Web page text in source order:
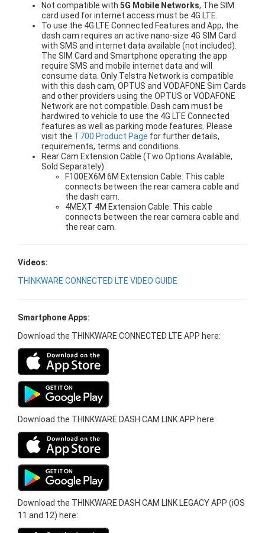
Not compatible with 5G Mobile Networks, The SIM
card used for internet access must be 4G LTE.
To use the 4G LTE Connected Features and App, the
dash cam requires an active nano-size 4G SIM Card
with SMS and internet data available (not included).
The SIM Card and Smartphone operating the app
require SMS and mobile internet data and will
consume data. Only Telstra Network is compatible
with this dash cam, OPTUS and VODAFONE Sim Cards
and other providers using the OPTUS or VODAFONE
Network are not compatible. Dash cam must be
hardwired to vehicle to use the 4G LTE Connected
features as well as parking mode features. Please
visit the T700 Product Page for further details,
requirements, terms and conditions.
Rear Cam Extension Cable (Two Options Available,
Sold Separately):
F100EX6M 6M Extension Cable: This cable
connects between the rear camera cable and
the dash cam.
4MEXT 4M Extension Cable: This cable
connects between the rear camera cable and
the rear cam.
Videos:
THINKWARE CONNECTED LTE VIDEO GUIDE
Smartphone Apps:
Download the THINKWARE CONNECTED LTE APP here:
Download the THINKWARE DASH CAM LINK APP here:
Download the THINKWARE DASH CAM LINK LEGACY APP (iOS
11 and 12) here: